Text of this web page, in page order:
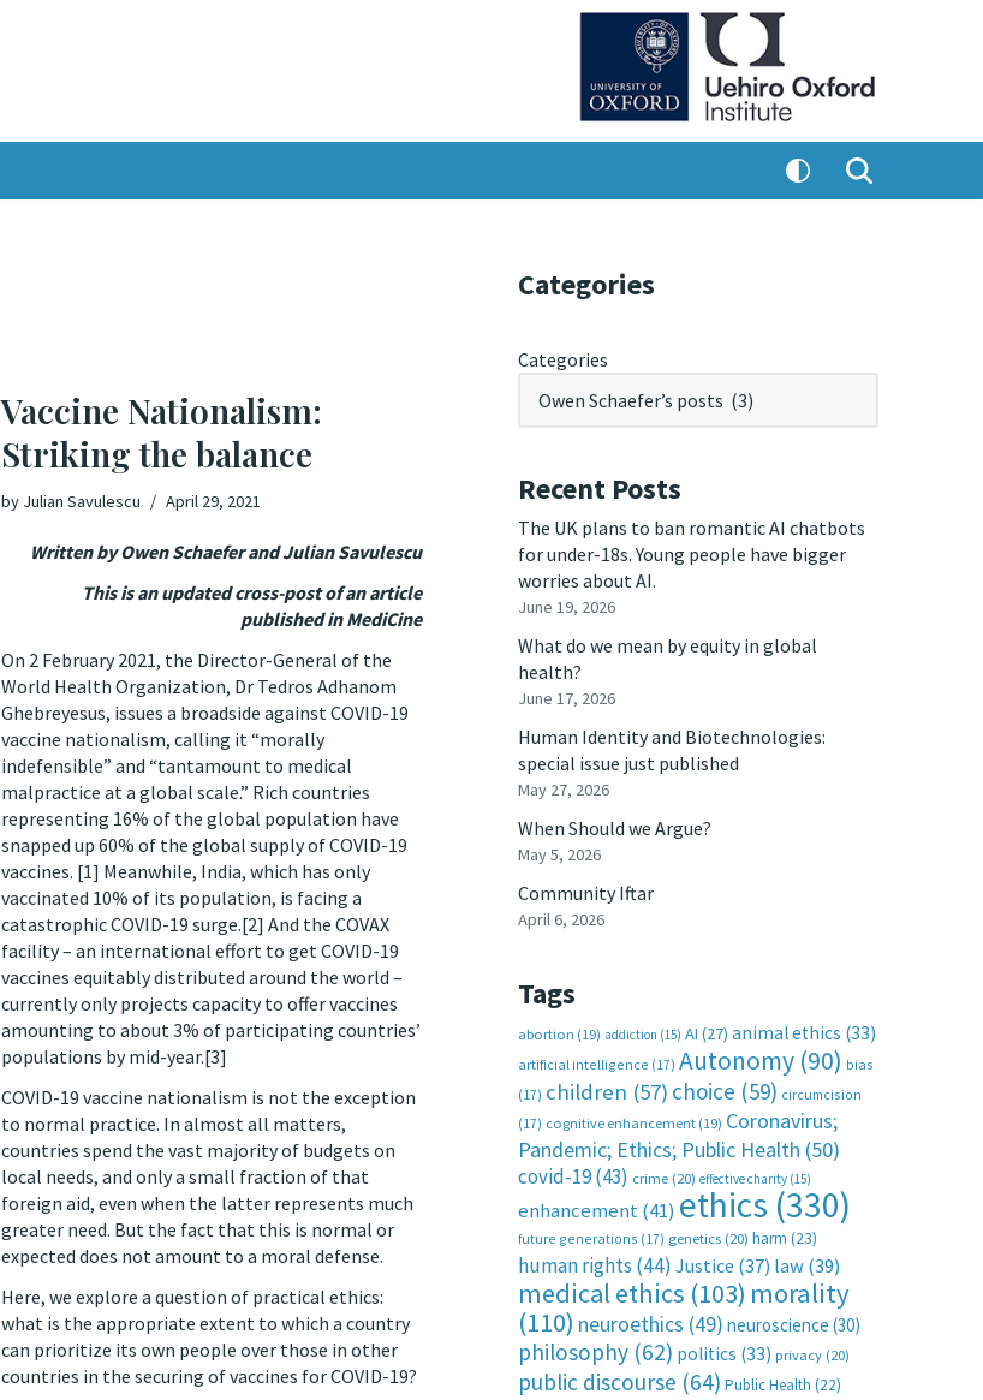
Vaccine Nationalism:
Striking the balance
by Julian Savulescu April 29, 2021
Written by Owen Schaefer and Julian Savulescu
This is an updated cross-post of an article
published in MediCine
On 2 February 2021, the Director-General of the
World Health Organization, Dr Tedros Adhanom
Ghebreyesus, issues a broadside against COVID-19
vaccine nationalism, calling it “morally
indefensible” and “tantamount to medical
malpractice at a global scale.” Rich countries
representing 16% of the global population have
snapped up 60% of the global supply of COVID-19
vaccines. [1] Meanwhile, India, which has only
vaccinated 10% of its population, is facing a
catastrophic COVID-19 surge.[2] And the COVAX
facility – an international effort to get COVID-19
vaccines equitably distributed around the world –
currently only projects capacity to offer vaccines
amounting to about 3% of participating countries’
populations by mid-year.[3]
COVID-19 vaccine nationalism is not the exception
to normal practice. In almost all matters,
countries spend the vast majority of budgets on
local needs, and only a small fraction of that
foreign aid, even when the latter represents much
greater need. But the fact that this is normal or
expected does not amount to a moral defense.
Here, we explore a question of practical ethics:
what is the appropriate extent to which a country
can prioritize its own people over those in other
countries in the securing of vaccines for COVID-19?
Categories
Categories
Recent Posts
The UK plans to ban romantic AI chatbots
for under-18s. Young people have bigger
worries about AI.
June 19, 2026
What do we mean by equity in global
health?
June 17, 2026
Human Identity and Biotechnologies:
special issue just published
May 27, 2026
When Should we Argue?
May 5, 2026
Community Iftar
April 6, 2026
Tags
abortion (19) addiction (15) AI (27) animal ethics (33)
artificial intelligence (17) Autonomy (90) bias
(17) children (57) choice (59) circumcision
(17) cognitive enhancement (19) Coronavirus;
Pandemic; Ethics; Public Health (50)
covid-19(43) crime (20) effective charity (15)
enhancement(41) ethics (330)
future generations (17) genetics (20) harm (23)
human rights (44) Justice (37) law(39)
medical ethics (103) morality
(110) neuroethics (49) neuroscience (30)
philosophy (62) politics (33) privacy (20)
public discourse (64) Public Health (22)